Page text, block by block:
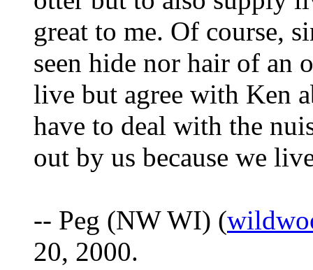
great to me. Of course,
seen hide nor hair of an
live but agree with Ken
have to deal with the
out by us because we
-- Peg (NW WI) (
20, 2000.